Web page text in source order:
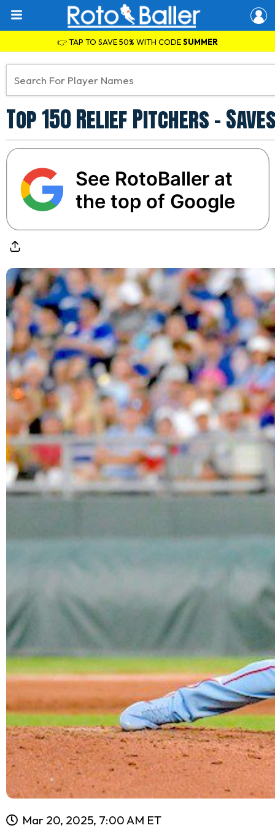
👉 TAP TO SAVE 50% WITH CODESUMMER
Top 150 Relief Pitchers -
See RotoBaller at
the top of Google
Mar 20, 2025, 7:00 AM ET